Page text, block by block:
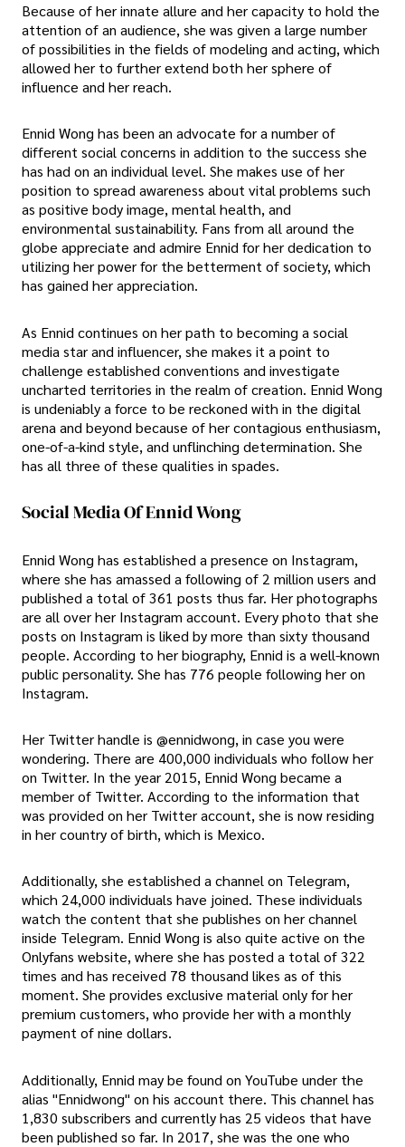
Because of her innate allure and her capacity to hold the
attention of an audience, she was given a large number
of possibilities in the fields of modeling and acting, which
allowed her to further extend both her sphere of
influence and her reach.
Ennid Wong has been an advocate for a number of
different social concerns in addition to the success she
has had on an individual level. She makes use of her
position to spread awareness about vital problems such
as positive body image, mental health, and
environmental sustainability. Fans from all around the
globe appreciate and admire Ennid for her dedication to
utilizing her power for the betterment of society, which
has gained her appreciation.
As Ennid continues on her path to becoming a social
media star and influencer, she makes it a point to
challenge established conventions and investigate
uncharted territories in the realm of creation. Ennid Wong
is undeniably a force to be reckoned with in the digital
arena and beyond because of her contagious enthusiasm,
one-of-a-kind style, and unflinching determination. She
has all three of these qualities in spades.
Social Media Of Ennid Wong
Ennid Wong has established a presence on Instagram,
where she has amassed a following of 2 million users and
published a total of 361 posts thus far. Her photographs
are all over her Instagram account. Every photo that she
posts on Instagram is liked by more than sixty thousand
people. According to her biography, Ennid is a well-known
public personality. She has 776 people following her on
Instagram.
Her Twitter handle is @ennidwong, in case you were
wondering. There are 400,000 individuals who follow her
on Twitter. In the year 2015, Ennid Wong became a
member of Twitter. According to the information that
was provided on her Twitter account, she is now residing
in her country of birth, which is Mexico.
Additionally, she established a channel on Telegram,
which 24,000 individuals have joined. These individuals
watch the content that she publishes on her channel
inside Telegram. Ennid Wong is also quite active on the
Onlyfans website, where she has posted a total of 322
times and has received 78 thousand likes as of this
moment. She provides exclusive material only for her
premium customers, who provide her with a monthly
payment of nine dollars.
Additionally, Ennid may be found on YouTube under the
alias "Ennidwong" on his account there. This channel has
1,830 subscribers and currently has 25 videos that have
been published so far. In 2017, she was the one who